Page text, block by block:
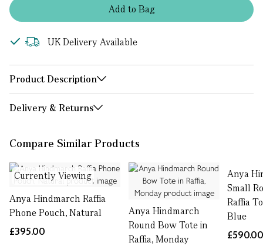
Addto Bag
UK Delivery Available
Product Description
Delivery & Returns
Compare Similar Products
Currently Viewing
Anya Hindmarch Raffia
Phone Pouch, Natural
£395.00
Anya Hindmarch
Round Bow Tote in
Raffia, Monday
Anya
Small
Raffia
Blue